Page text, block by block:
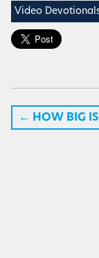
Video
← HOW BIG